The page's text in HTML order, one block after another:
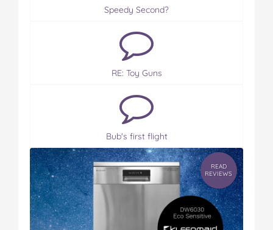
Speedy Second?
RE: Toy Guns
Bub's first flight
READ
REVIEWS